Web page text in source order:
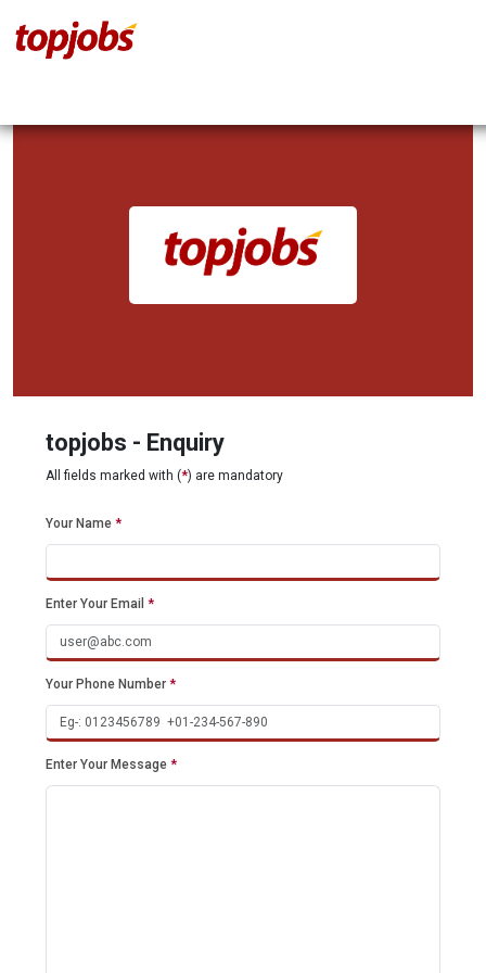
topjobs - Enquiry
All fields marked with (*) are mandatory
Your Name *
Enter Your Email *
Your Phone Number *
Enter Your Message *